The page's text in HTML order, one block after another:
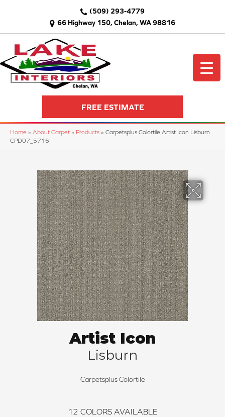
66 Highway 150, Chelan, WA 98816
(509) 293-4779
FREE ESTIMATE
Home » About Carpet » Products » Carpetsplus Colortile Artist Icon Lisburn
CPD07_5716
Artist Icon
Lisburn
Carpetsplus Colortile
12 COLORS AVAILABLE